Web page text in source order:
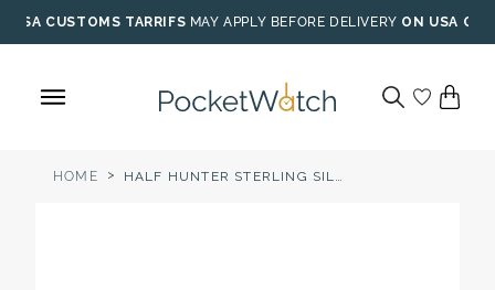
Skip
to
USA CUSTOMS TARRIFS MAY APPLY BEFORE DELIVERY ON USA
HOME > HALF HUNTER STERLING SILVER MECHANICAL POCKET WATCH